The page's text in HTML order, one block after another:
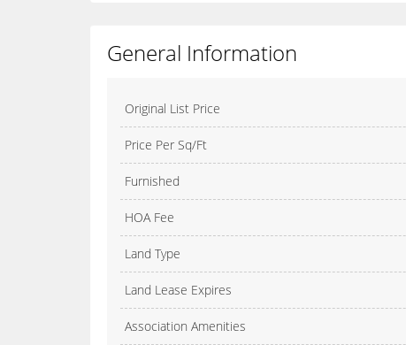
General Information
Original List Price
Price Per Sq/Ft
Furnished
HOA Fee
Land Type
Land Lease Expires
Association Amenities